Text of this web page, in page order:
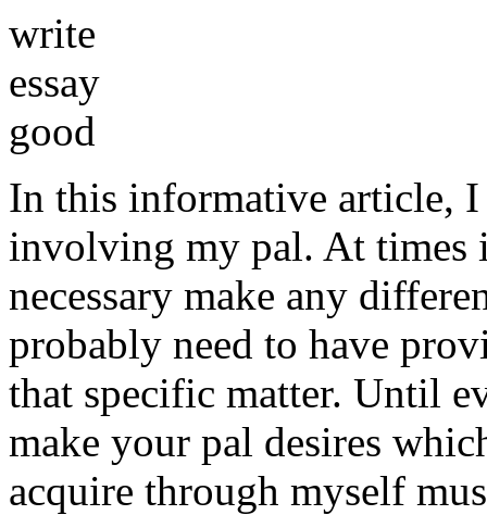
In this informative article, I
involving my pal. At times
necessary make any
probably need to have
that specific matter. Until
make your pal desires
acquire through myself